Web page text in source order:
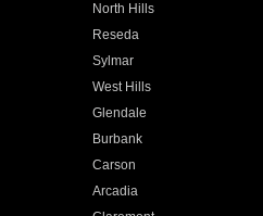
North Hills
Reseda
Sylmar
West Hills
Glendale
Burbank
Carson
Arcadia